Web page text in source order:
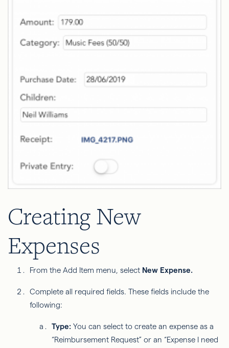
Creating New
Expenses
From the Add Item menu, select New Expense.
Complete all required fields. These fields include the
following:
Type: You can select to create an expense as a
“Reimbursement Request” or an “Expense I need